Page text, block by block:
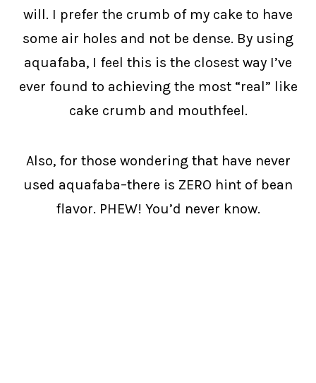
will. I prefer the crumb of my cake to have
some air holes and not be dense. By using
aquafaba, I feel this is the closest way I’ve
ever found to achieving the most “real” like
cake crumb and mouthfeel.
Also, for those wondering that have never
used aquafaba–there is ZERO hint of bean
flavor. PHEW! You’d never know.